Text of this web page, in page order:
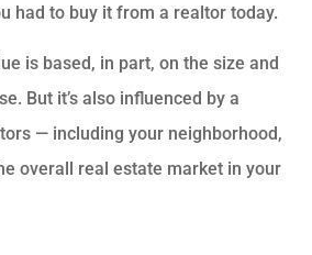
had to buy it from a realtor today.
is based, in part, on the size and
But it’s also influenced by a
— including your neighborhood,
overall real estate market in your